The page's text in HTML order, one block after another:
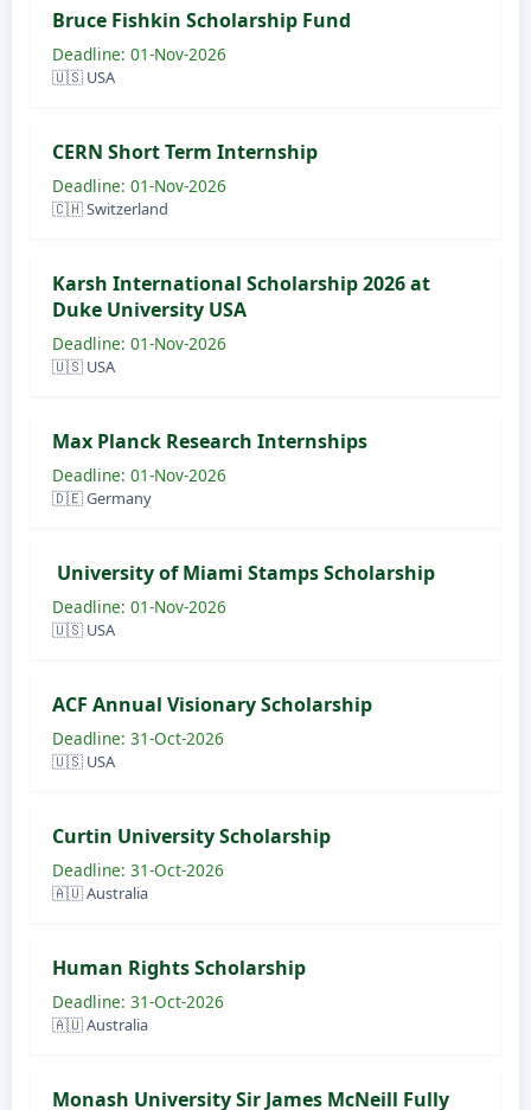
Bruce Fishkin Scholarship Fund
Deadline: 01-Nov-2026
🇺🇸 USA
CERN Short Term Internship
Deadline: 01-Nov-2026
🇨🇭 Switzerland
Karsh International Scholarship 2026 at
Duke University USA
Deadline: 01-Nov-2026
🇺🇸 USA
Max Planck Research Internships
Deadline: 01-Nov-2026
🇩🇪 Germany
University of Miami Stamps Scholarship
Deadline: 01-Nov-2026
🇺🇸 USA
ACF Annual Visionary Scholarship
Deadline: 31-Oct-2026
🇺🇸 USA
Curtin University Scholarship
Deadline: 31-Oct-2026
🇦🇺 Australia
Human Rights Scholarship
Deadline: 31-Oct-2026
🇦🇺 Australia
Monash University Sir James McNeill Fully